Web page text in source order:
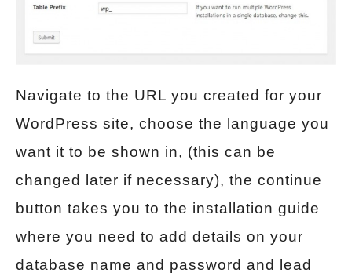
Navigate to the URL you created for your
WordPress site, choose the language you
want it to be shown in, (this can be
changed later if necessary), the continue
button takes you to the installation guide
where you need to add details on your
database name and password and lead